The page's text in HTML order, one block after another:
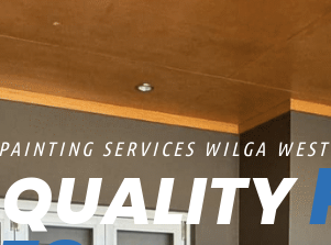
PAINTING SERVICES WILGA WEST